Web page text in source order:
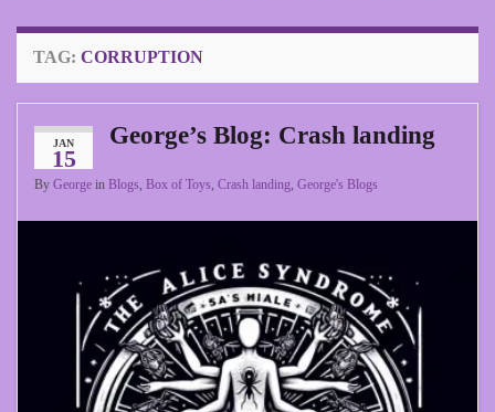
TAG: CORRUPTION
JAN
15
George’s Blog: Crash landing
By George in Blogs, Box of Toys, Crash landing, George's Blogs